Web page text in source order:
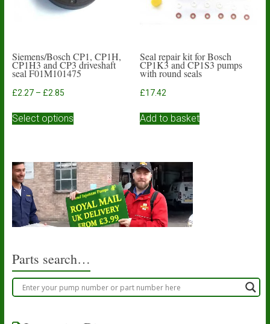
Siemens/Bosch CP1, CP1H,
CP1H3 and CP3 driveshaft
seal F01M101475
£2.27 – £2.85Price
£2.27
Select optionsproduct
The
options
may
be
chosen
on
product
page
Seal repair kit for Bosch
CP1K3 and CP1S3 pumps
with round seals
£17.42
Add to basket
Parts search…